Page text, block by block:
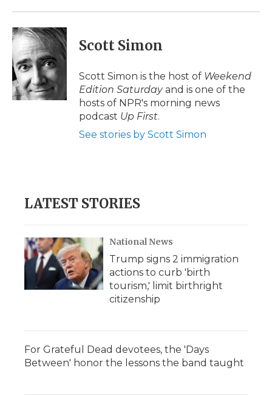
Scott Simon
Scott Simon is the host of Weekend
Edition Saturdayand is one of the
hosts of NPR's morning news
podcast Up First.
See stories by Scott Simon
LATEST STORIES
National News
Trump signs 2 immigration
actions to curb 'birth
tourism,' limit birthright
citizenship
For Grateful Dead devotees, the 'Days
Between' honor the lessons the band taught